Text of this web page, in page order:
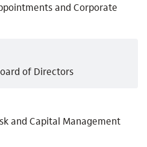
and Corporate
of Directors
and Capital Management